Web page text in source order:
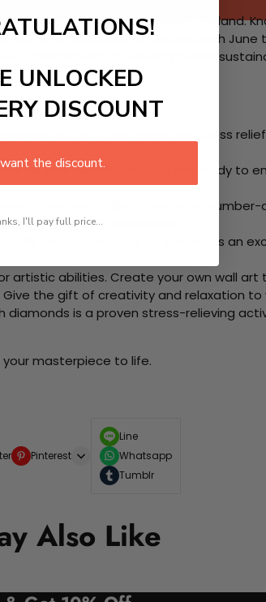
held annually in Somerset, England.
thousands of visitors each June
commitment to environmental
activity that promotes stress
up your canvas, and you are ready to
canvas with film covering to number-
beginners and enthusiasts.
create beautiful art pieces. Its an
abilities. Create your own wall
the gift of creativity and relaxation to
is a proven stress-relieving
your masterpiece to life.
Pinterest
Line
Whatsapp
Tumblr
Also Like
UNLOCKED
DISCOUNT
the discount.
I'll pay full price...